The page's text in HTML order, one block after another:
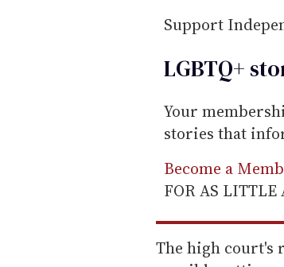
Support
LGBTQ+
Your
stories that
Become a
FOR AS LITTLE
The high court's